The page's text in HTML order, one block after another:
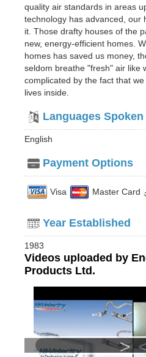
quality air standards in areas
technology has advanced, our
it. Those drafty houses of the
new, energy-efficient homes.
homes has saved us money,
seldom breathe "fresh" air like
complicated by the fact that
lives inside.
Languages Spoken
English
Payment Options
Visa Master Card
Year Established
1983
Videos uploaded by
Products Ltd.
>